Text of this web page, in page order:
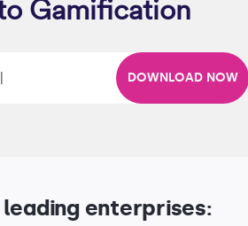
Gamification
enterprises: